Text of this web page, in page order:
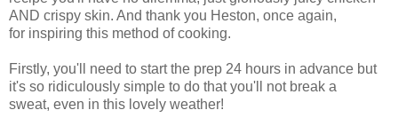
AND crispy skin. And thank you Heston, once again,
for inspiring this method of cooking.
Firstly, you'll need to start the prep 24 hours in advance but
it's so ridiculously simple to do that you'll not break a
sweat, even in this lovely weather!